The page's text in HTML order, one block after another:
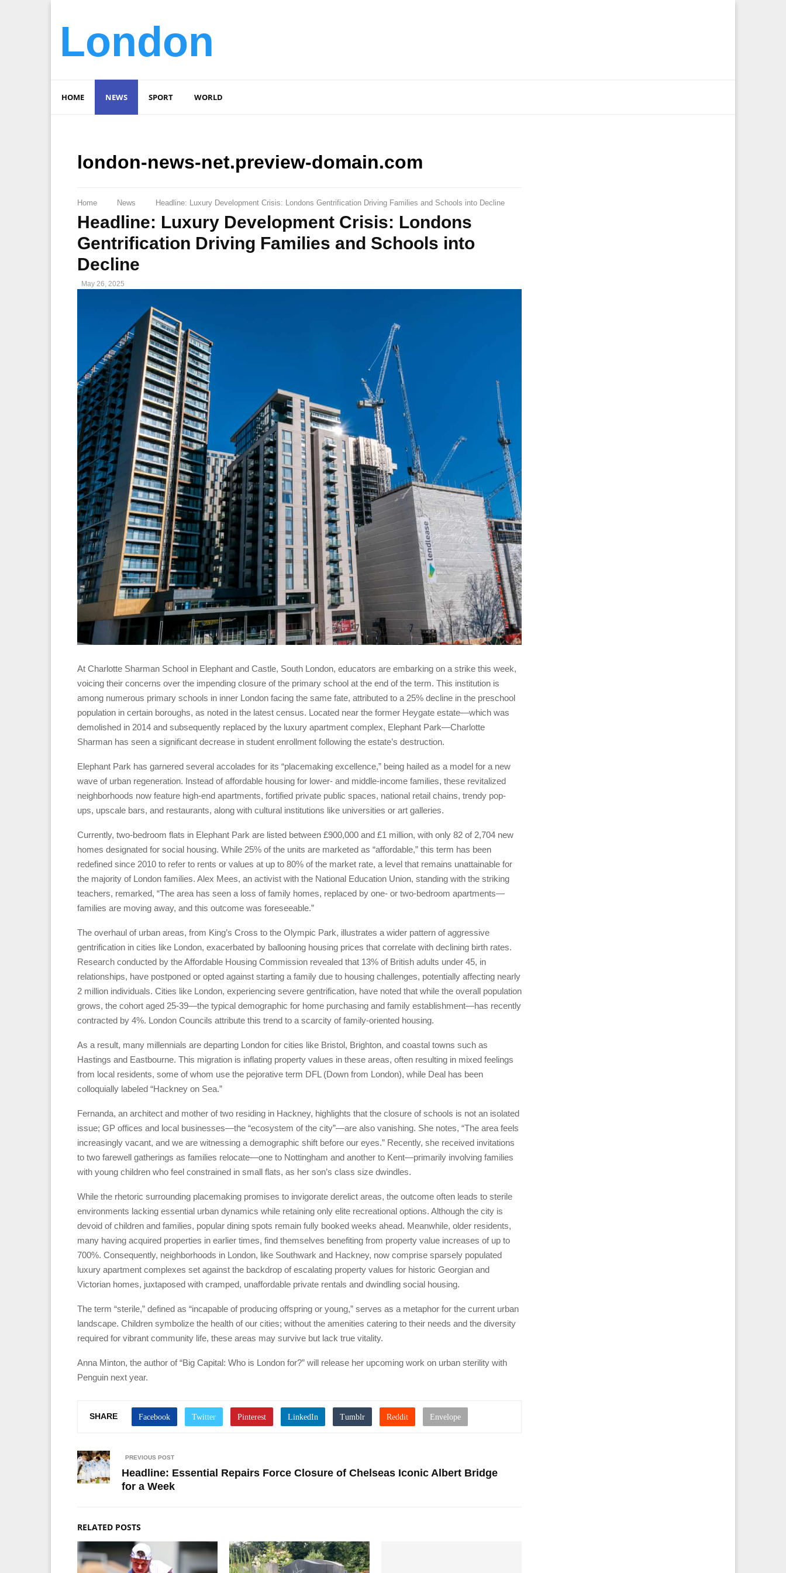
London
HOME NEWS SPORT WORLD
london-news-net.preview-domain.com
Home News Headline: Luxury Development Crisis: Londons Gentrification Driving Families and Schools into Decline
Headline: Luxury Development Crisis: Londons
Gentrification Driving Families and Schools into
Decline
May 26, 2025
At Charlotte Sharman School in Elephant and Castle, South London, educators are embarking on a strike this week,
voicing their concerns over the impending closure of the primary school at the end of the term. This institution is
among numerous primary schools in inner London facing the same fate, attributed to a 25% decline in the preschool
population in certain boroughs, as noted in the latest census. Located near the former Heygate estate—which was
demolished in 2014 and subsequently replaced by the luxury apartment complex, Elephant Park—Charlotte
Sharman has seen a significant decrease in student enrollment following the estate’s destruction.
Elephant Park has garnered several accolades for its “placemaking excellence,” being hailed as a model for a new
wave of urban regeneration. Instead of affordable housing for lower- and middle-income families, these revitalized
neighborhoods now feature high-end apartments, fortified private public spaces, national retail chains, trendy pop-
ups, upscale bars, and restaurants, along with cultural institutions like universities or art galleries.
Currently, two-bedroom flats in Elephant Park are listed between £900,000 and £1 million, with only 82 of 2,704 new
homes designated for social housing. While 25% of the units are marketed as “affordable,” this term has been
redefined since 2010 to refer to rents or values at up to 80% of the market rate, a level that remains unattainable for
the majority of London families. Alex Mees, an activist with the National Education Union, standing with the striking
teachers, remarked, “The area has seen a loss of family homes, replaced by one- or two-bedroom apartments—
families are moving away, and this outcome was foreseeable.”
The overhaul of urban areas, from King’s Cross to the Olympic Park, illustrates a wider pattern of aggressive
gentrification in cities like London, exacerbated by ballooning housing prices that correlate with declining birth rates.
Research conducted by the Affordable Housing Commission revealed that 13% of British adults under 45, in
relationships, have postponed or opted against starting a family due to housing challenges, potentially affecting nearly
2 million individuals. Cities like London, experiencing severe gentrification, have noted that while the overall population
grows, the cohort aged 25-39—the typical demographic for home purchasing and family establishment—has recently
contracted by 4%. London Councils attribute this trend to a scarcity of family-oriented housing.
As a result, many millennials are departing London for cities like Bristol, Brighton, and coastal towns such as
Hastings and Eastbourne. This migration is inflating property values in these areas, often resulting in mixed feelings
from local residents, some of whom use the pejorative term DFL (Down from London), while Deal has been
colloquially labeled “Hackney on Sea.”
Fernanda, an architect and mother of two residing in Hackney, highlights that the closure of schools is not an isolated
issue; GP offices and local businesses—the “ecosystem of the city”—are also vanishing. She notes, “The area feels
increasingly vacant, and we are witnessing a demographic shift before our eyes.” Recently, she received invitations
to two farewell gatherings as families relocate—one to Nottingham and another to Kent—primarily involving families
with young children who feel constrained in small flats, as her son’s class size dwindles.
While the rhetoric surrounding placemaking promises to invigorate derelict areas, the outcome often leads to sterile
environments lacking essential urban dynamics while retaining only elite recreational options. Although the city is
devoid of children and families, popular dining spots remain fully booked weeks ahead. Meanwhile, older residents,
many having acquired properties in earlier times, find themselves benefiting from property value increases of up to
700%. Consequently, neighborhoods in London, like Southwark and Hackney, now comprise sparsely populated
luxury apartment complexes set against the backdrop of escalating property values for historic Georgian and
Victorian homes, juxtaposed with cramped, unaffordable private rentals and dwindling social housing.
The term “sterile,” defined as “incapable of producing offspring or young,” serves as a metaphor for the current urban
landscape. Children symbolize the health of our cities; without the amenities catering to their needs and the diversity
required for vibrant community life, these areas may survive but lack true vitality.
Anna Minton, the author of “Big Capital: Who is London for?” will release her upcoming work on urban sterility with
Penguin next year.
SHARE
PREVIOUS POST
Headline: Essential Repairs Force Closure of Chelseas Iconic Albert Bridge
for a Week
RELATED POSTS